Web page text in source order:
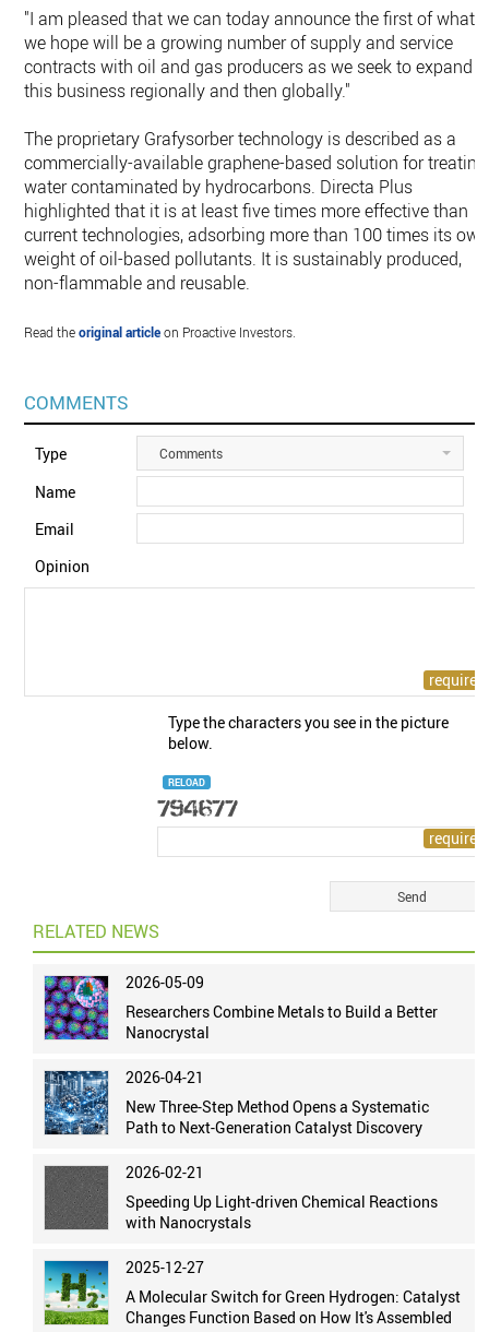
"I am pleased that we can today announce the first of what
we hope will be a growing number of supply and service
contracts with oil and gas producers as we seek to expand
this business regionally and then globally."
The proprietary Grafysorber technology is described as a
commercially-available graphene-based solution for treating
water contaminated by hydrocarbons. Directa Plus
highlighted that it is at least five times more effective than
current technologies, adsorbing more than 100 times its own
weight of oil-based pollutants. It is sustainably produced,
non-flammable and reusable.
Read theoriginal articleon Proactive Investors.
COMMENTS
Type Comments
Name
Email
Opinion
Type the characters you see in the picture
below.
RELOAD
RELATED NEWS
2026-05-09
Researchers Combine Metals to Build a Better
Nanocrystal
2026-04-21
New Three-Step Method Opens a Systematic
Path to Next-Generation Catalyst Discovery
2026-02-21
Speeding Up Light-driven Chemical Reactions
with Nanocrystals
2025-12-27
A Molecular Switch for Green Hydrogen: Catalyst
Changes Function Based on How It's Assembled